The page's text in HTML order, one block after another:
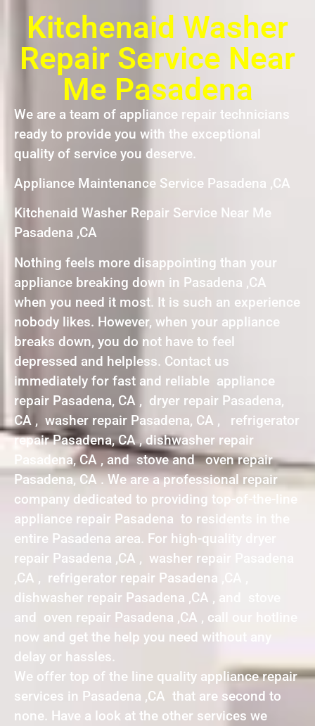
Kitchenaid Washer
Repair Service Near
Me Pasadena
We are a team of appliance repair technicians
ready to provide you with the exceptional
quality of service you deserve.
Appliance Maintenance Service Pasadena ,CA
Kitchenaid Washer Repair Service Near Me
Pasadena ,CA
Nothing feels more disappointing than your
appliance breaking down in Pasadena ,CA
when you need it most. It is such an experience
nobody likes. However, when your appliance
breaks down, you do not have to feel
depressed and helpless. Contact us
immediately for fast and reliable appliance
repair Pasadena, CA , dryer repair Pasadena,
CA , washer repair Pasadena, CA , refrigerator
repair Pasadena, CA , dishwasher repair
Pasadena, CA , and stove and oven repair
Pasadena, CA . We are a professional repair
company dedicated to providing top-of-the-line
appliance repair Pasadena to residents in the
entire Pasadena area. For high-quality dryer
repair Pasadena ,CA , washer repair Pasadena
,CA , refrigerator repair Pasadena ,CA ,
dishwasher repair Pasadena ,CA , and stove
and oven repair Pasadena ,CA , call our hotline
now and get the help you need without any
delay or hassles.
We offer top of the line quality appliance repair
services in Pasadena ,CA that are second to
none. Have a look at the other services we